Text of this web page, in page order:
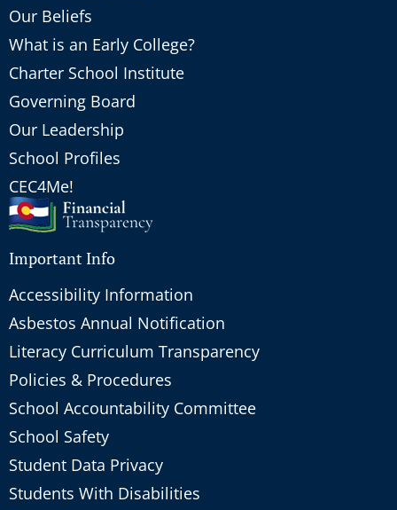
Our Beliefs
What is an Early College?
Charter School Institute
Governing Board
Our Leadership
School Profiles
CEC4Me!
Important Info
Accessibility Information
Asbestos Annual Notification
Literacy Curriculum Transparency
Policies & Procedures
School Accountability Committee
School Safety
Student Data Privacy
Students With Disabilities